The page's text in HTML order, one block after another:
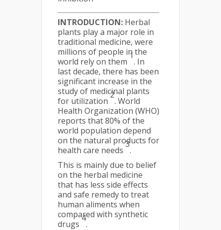
INTRODUCTION: Herbal
plants play a major role in
traditional medicine, were
millions of people in the
world rely on them
1
. In
last decade, there has been
significant increase in the
study of medicinal plants
for utilization
2
. World
Health Organization (WHO)
reports that 80% of the
world population depend
on the natural products for
health care needs
3
.
This is mainly due to belief
on the herbal medicine
that has less side effects
and safe remedy to treat
human aliments when
compared with synthetic
drugs
4
.